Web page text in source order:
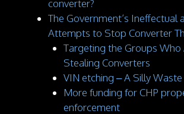
converter?
The Government’s Ineffectual
Attempts to Stop Converter
Targeting the Groups Who
Stealing Converters
VIN etching – A Silly
More funding for CHP
enforcement